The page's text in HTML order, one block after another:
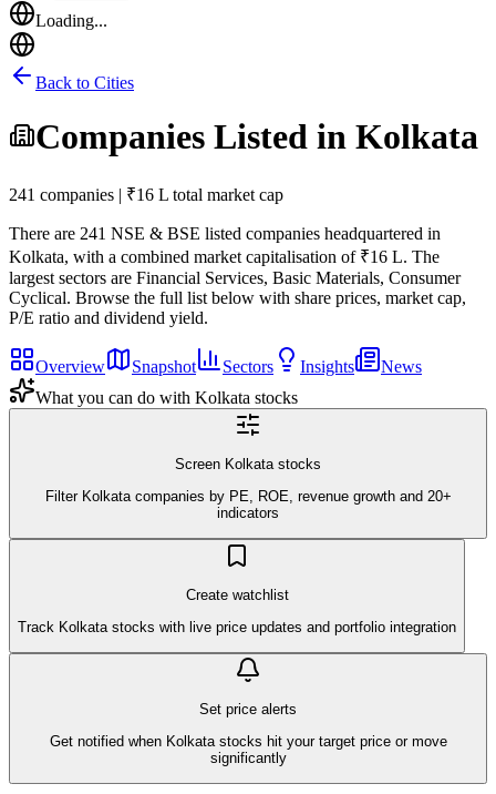
Loading...
Back to Cities
Companies Listed in Kolkata
241 companies | ₹16 L total market cap
There are 241 NSE & BSE listed companies headquartered in
Kolkata, with a combined market capitalisation of ₹16 L. The
largest sectors are Financial Services, Basic Materials, Consumer
Cyclical. Browse the full list below with share prices, market cap,
P/E ratio and dividend yield.
Overview Snapshot Sectors Insights
News
What you can do with Kolkata stocks
Screen Kolkata stocks
Filter Kolkata companies by PE, ROE, revenue growth and 20+
indicators
Create watchlist
Track Kolkata stocks with live price updates and portfolio integration
Set price alerts
Get notified when Kolkata stocks hit your target price or move
significantly